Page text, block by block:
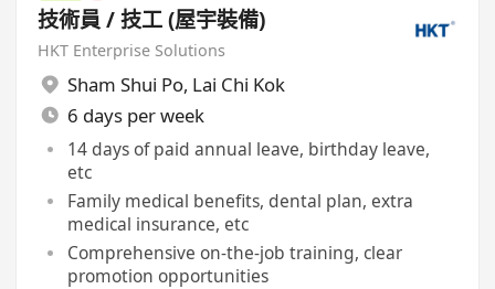
技術員 / 技工 (屋宇裝備)
HKT Enterprise Solutions
Sham Shui Po, Lai Chi Kok
6 days per week
14 days of paid annual leave, birthday leave,
etc
Family medical benefits, dental plan, extra
medical insurance, etc
Comprehensive on-the-job training, clear
promotion opportunities